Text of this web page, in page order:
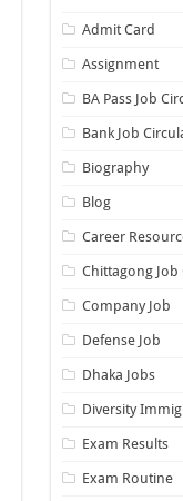
Admit Card
Assignment
BA Pass Job
Bank Job
Biography
Blog
Career
Chittagong Job
Company Job
Defense Job
Dhaka Jobs
Diversity
Exam Results
Exam Routine